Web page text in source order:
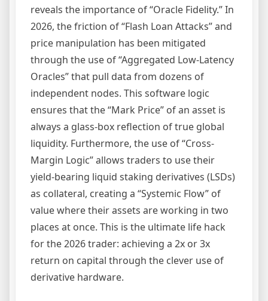
reveals the importance of “Oracle Fidelity.” In
2026, the friction of “Flash Loan Attacks” and
price manipulation has been mitigated
through the use of “Aggregated Low-Latency
Oracles” that pull data from dozens of
independent nodes. This software logic
ensures that the “Mark Price” of an asset is
always a glass-box reflection of true global
liquidity. Furthermore, the use of “Cross-
Margin Logic” allows traders to use their
yield-bearing liquid staking derivatives (LSDs)
as collateral, creating a “Systemic Flow” of
value where their assets are working in two
places at once. This is the ultimate life hack
for the 2026 trader: achieving a 2x or 3x
return on capital through the clever use of
derivative hardware.